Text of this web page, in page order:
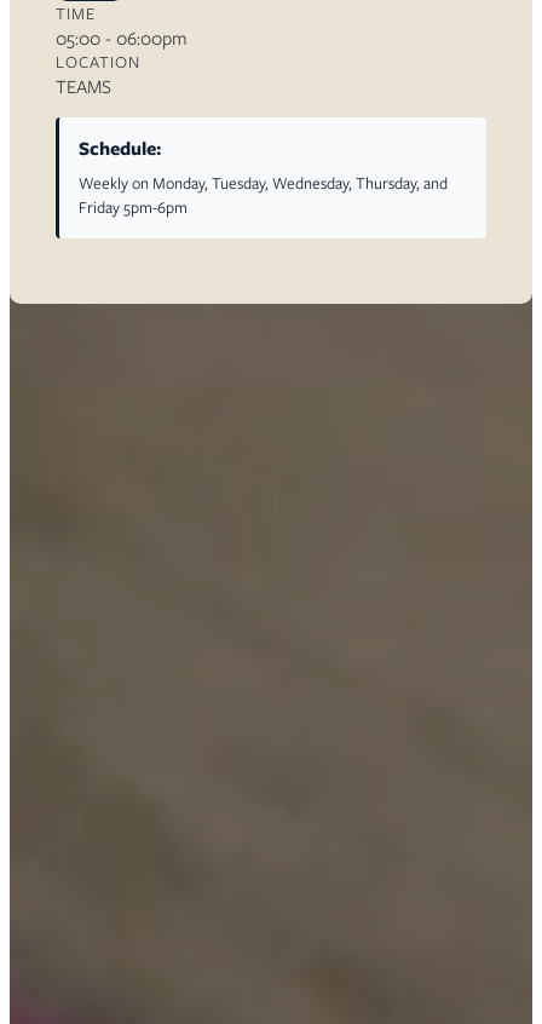
TIME
05:00 - 06:00pm
LOCATION
TEAMS
Schedule:
Weekly on Monday, Tuesday, Wednesday, Thursday, and
Friday 5pm-6pm